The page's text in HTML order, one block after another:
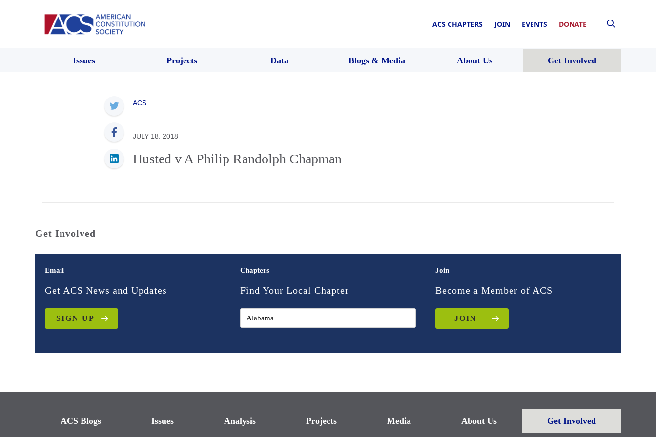
ACS CHAPTERS JOIN EVENTS DONATE
Issues Projects Data Blogs & Media About Us Get Involved
ACS
JULY 18, 2018
Husted v A Philip Randolph Chapman
Get Involved
Email
Get ACS News and Updates
SIGN UP
Chapters
Find Your Local Chapter
Join
Become a Member of ACS
JOIN
ACS Blogs Issues Analysis Projects Media About Us Get Involved